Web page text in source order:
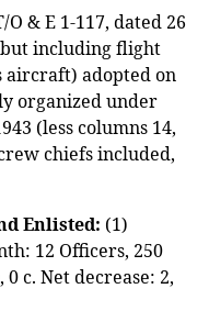
O & E 1-117, dated 26
but including flight
aircraft) adopted on
organized under
(less columns 14,
chiefs included,
Enlisted: (1)
12 Officers, 250
c. Net decrease: 2,